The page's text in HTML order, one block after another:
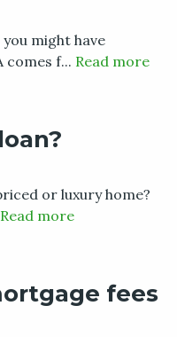
might have
comes f... Read more
or luxury home?
Read more
fees